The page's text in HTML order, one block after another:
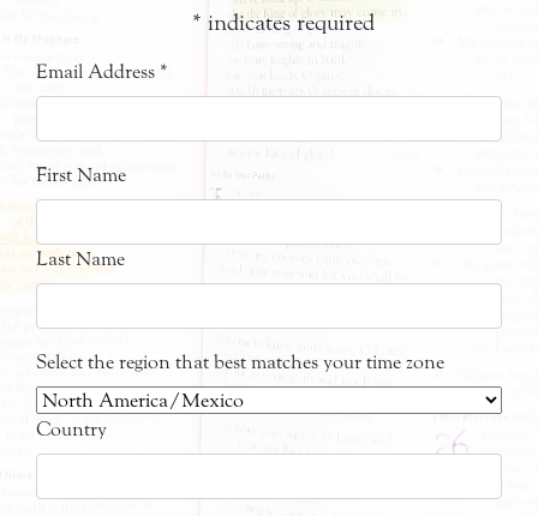
* indicates required
Email Address *
First Name
Last Name
Select the region that best matches your time zone
Country